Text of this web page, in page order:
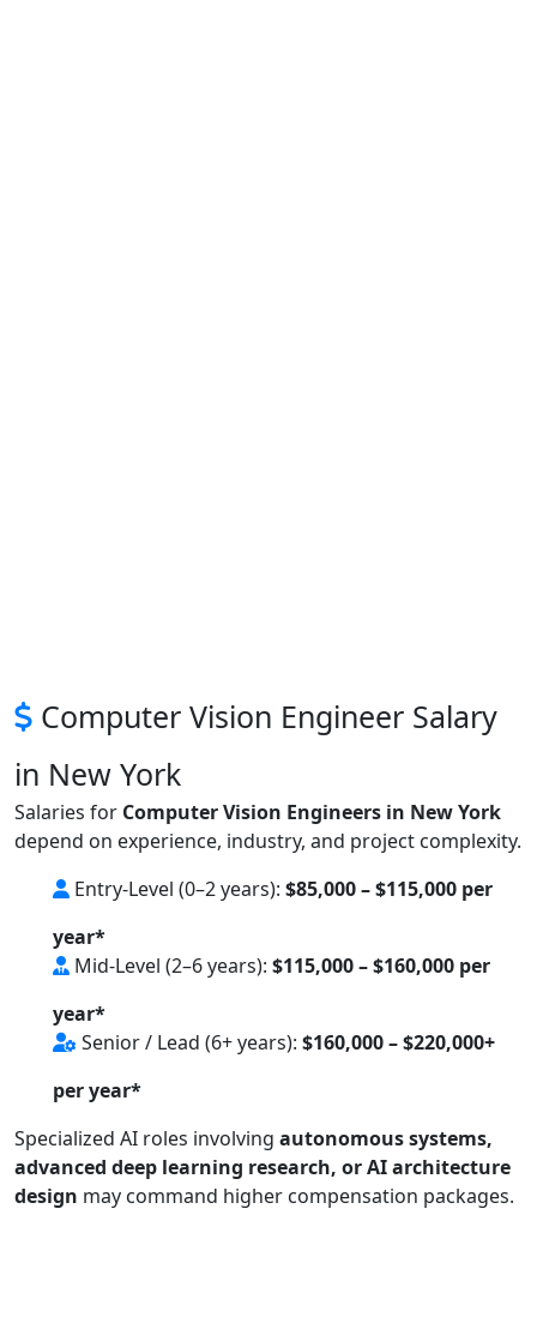
Computer Vision Engineer Salary
in New York
Salaries for Computer Vision Engineers in New York
depend on experience, industry, and project complexity.
Entry-Level (0–2 years): $85,000 – $115,000 per
year*
Mid-Level (2–6 years): $115,000 – $160,000 per
year*
Senior / Lead (6+ years): $160,000 – $220,000+
per year*
Specialized AI roles involving autonomous systems,
advanced deep learning research, or AI architecture
design may command higher compensation packages.